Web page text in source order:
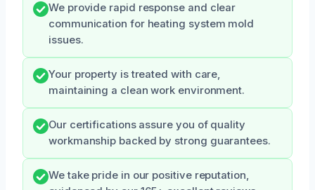
We provide rapid response and clear
communication for heating system mold
issues.
Your property is treated with care,
maintaining a clean work environment.
Our certifications assure you of quality
workmanship backed by strong guarantees.
We take pride in our positive reputation,